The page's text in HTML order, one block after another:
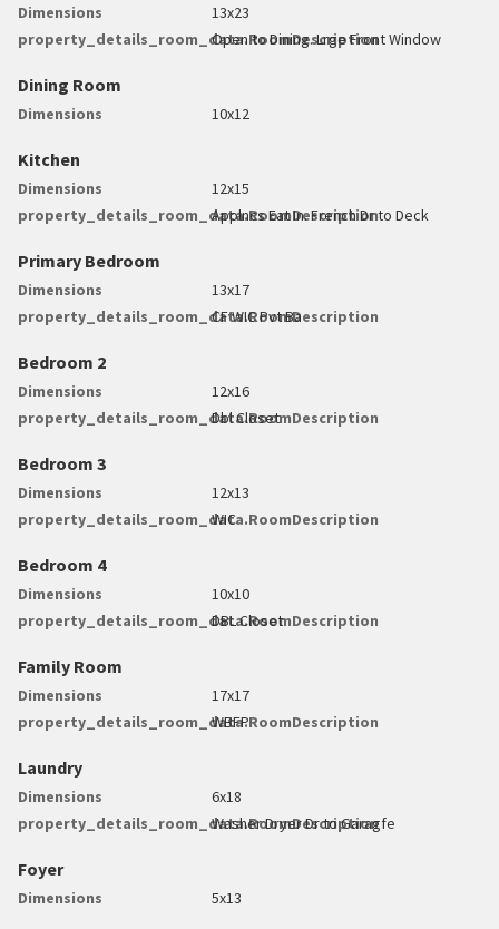
Dimensions
13x23
property_details_room_data.RoomDescription
Open to Dining. Lrge Front Window
Dining Room
Dimensions 10x12
Kitchen
Dimensions
12x15
property_details_room_data.RoomDescription
Applncs Eat In. French Dr to Deck
Primary Bedroom
Dimensions
13x17
property_details_room_data.RoomDescription
CF WIC Pvt Ba
Bedroom 2
Dimensions
12x16
property_details_room_data.RoomDescription
Dbl Closet
Bedroom 3
Dimensions
12x13
property_details_room_data.RoomDescription
WIC
Bedroom 4
Dimensions
10x10
property_details_room_data.RoomDescription
DBL Closet
Family Room
Dimensions
17x17
property_details_room_data.RoomDescription
WBFP
Laundry
Dimensions
6x18
property_details_room_data.RoomDescription
Washer Dryer Dr to Garagfe
Foyer
Dimensions 5x13